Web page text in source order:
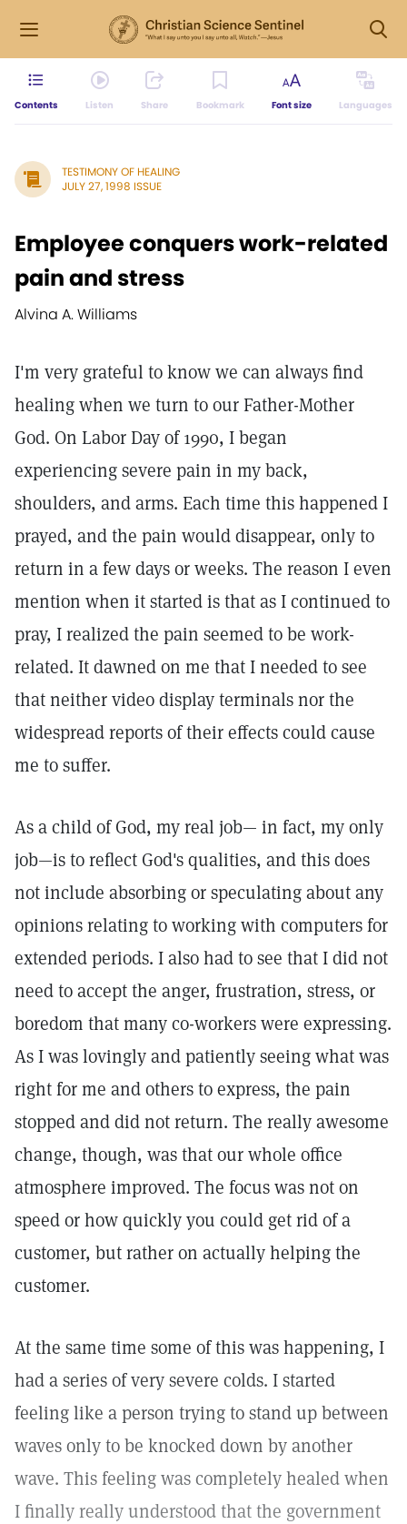
Contents Listen Share Bookmark Font size Languages
TESTIMONY OF HEALING
JULY 27, 1998 ISSUE
Employee conquers work-related
pain and stress
Alvina A. Williams
I'm very grateful to know we can always find
healing when we turn to our Father-Mother
God. On Labor Day of 1990, I began
experiencing severe pain in my back,
shoulders, and arms. Each time this happened I
prayed, and the pain would disappear, only to
return in a few days or weeks. The reason I even
mention when it started is that as I continued to
pray, I realized the pain seemed to be work-
related. It dawned on me that I needed to see
that neither video display terminals nor the
widespread reports of their effects could cause
me to suffer.
As a child of God, my real job— in fact, my only
job—is to reflect God's qualities, and this does
not include absorbing or speculating about any
opinions relating to working with computers for
extended periods. I also had to see that I did not
need to accept the anger, frustration, stress, or
boredom that many co-workers were expressing.
As I was lovingly and patiently seeing what was
right for me and others to express, the pain
stopped and did not return. The really awesome
change, though, was that our whole office
atmosphere improved. The focus was not on
speed or how quickly you could get rid of a
customer, but rather on actually helping the
customer.
At the same time some of this was happening, I
had a series of very severe colds. I started
feeling like a person trying to stand up between
waves only to be knocked down by another
wave. This feeling was completely healed when
I finally really understood that the government